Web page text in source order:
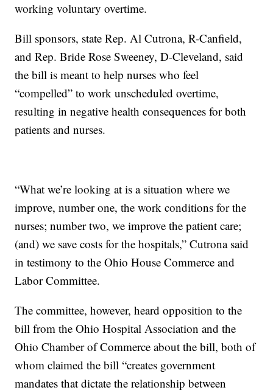
working voluntary overtime.
Bill sponsors, state Rep. Al Cutrona, R-Canfield,
and Rep. Bride Rose Sweeney, D-Cleveland, said
the bill is meant to help nurses who feel
“compelled” to work unscheduled overtime,
resulting in negative health consequences for both
patients and nurses.
“What we’re looking at is a situation where we
improve, number one, the work conditions for the
nurses; number two, we improve the patient care;
(and) we save costs for the hospitals,” Cutrona said
in testimony to the Ohio House Commerce and
Labor Committee.
The committee, however, heard opposition to the
bill from the Ohio Hospital Association and the
Ohio Chamber of Commerce about the bill, both of
whom claimed the bill “creates government
mandates that dictate the relationship between